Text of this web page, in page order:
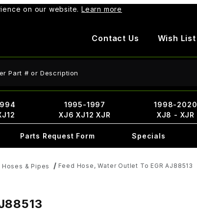
on our website. Learn more
Contact Us Wish List
1995-1997
XJ6 XJ12 XJR
1998-2020
XJ8 - XJR
Parts Request Form Specials
& Pipes Feed Hose, Water Outlet To EGR AJ88513